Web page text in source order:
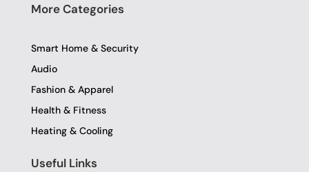
More Categories
Smart Home & Security
Audio
Fashion & Apparel
Health & Fitness
Heating & Cooling
Useful Links